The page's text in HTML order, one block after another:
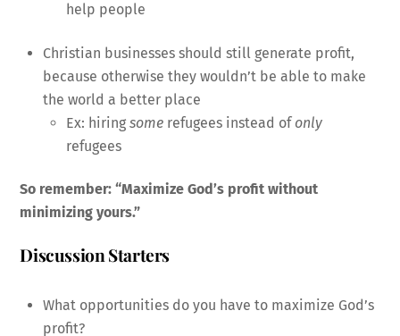
help people
Christian businesses should still generate profit,
because otherwise they wouldn’t be able to make
the world a better place
Ex: hiringsomerefugees instead of only
refugees
So remember: “Maximize God’s profit without
minimizing yours.”
Discussion Starters
What opportunities do you have to maximize God’s
profit?